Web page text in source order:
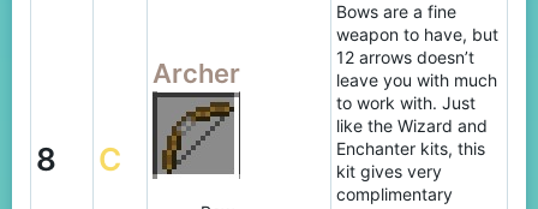
8 C
Archer
Bows are a fine
weapon to have, but
12 arrows doesn’t
leave you with much
to work with. Just
like the Wizard and
Enchanter kits, this
kit gives very
complimentary